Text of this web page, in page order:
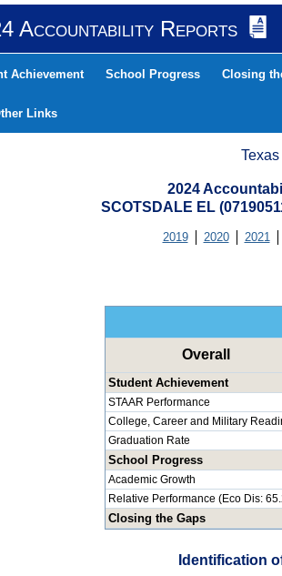
Accountability Reports
Achievement School Progress Closing
Links
2024
SCOTSDALE EL
2019 2020 2021
Overall
Student Achievement
STAAR Performance
College, Career and Military
Graduation Rate
School Progress
Academic Growth
Relative Performance (Eco Dis:
Closing the Gaps
Identification